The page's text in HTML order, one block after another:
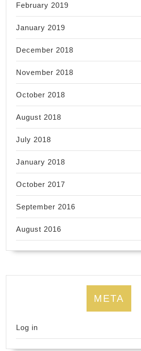
February 2019
January 2019
December 2018
November 2018
October 2018
August 2018
July 2018
January 2018
October 2017
September 2016
August 2016
META
Log in